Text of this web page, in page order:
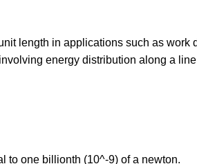
length in applications such as work
energy distribution along a
to one billionth (10^-9) of a newton.